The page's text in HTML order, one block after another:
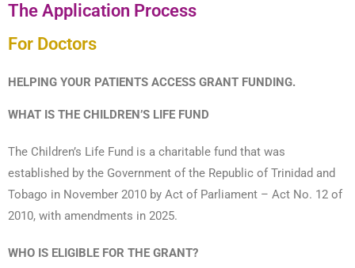
The Application Process
For Doctors
HELPING YOUR PATIENTS ACCESS GRANT FUNDING.
WHAT IS THE CHILDREN’S LIFE FUND
The Children’s Life Fund is a charitable fund that was
established by the Government of the Republic of Trinidad and
Tobago in November 2010 by Act of Parliament – Act No. 12 of
2010, with amendments in 2025.
WHO IS ELIGIBLE FOR THE GRANT?